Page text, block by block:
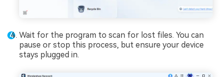
Wait for the program to scan for lost files. You can
pause or stop this process, but ensure your device
stays plugged in.